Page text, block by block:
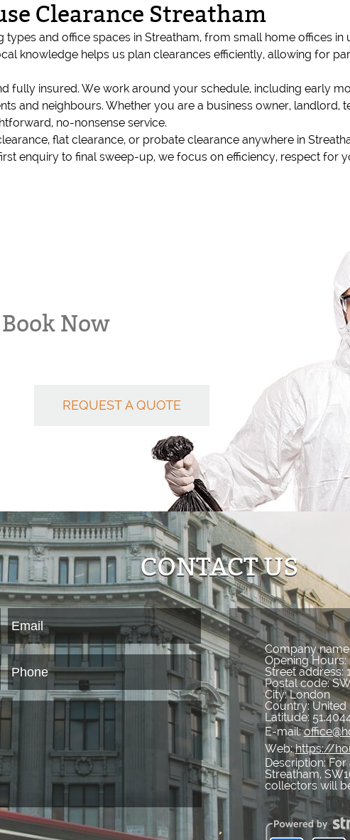
Clearance Streatham
types and office spaces in Streatham, from small home offices
knowledge helps us plan clearances efficiently, allowing for
fully insured. We work around your schedule, including early
and neighbours. Whether you are a business owner,
no-nonsense service.
flat clearance, or probate clearance anywhere in
enquiry to final sweep-up, we focus on efficiency, respect for
Now
REQUEST A QUOTE
CONTACT US
Company
Opening Hours:
Street address:
Postal code:
City:London
Country:United
Latitude:
E-mail:
Web:https://
Description:For
Streatham,
collectors will